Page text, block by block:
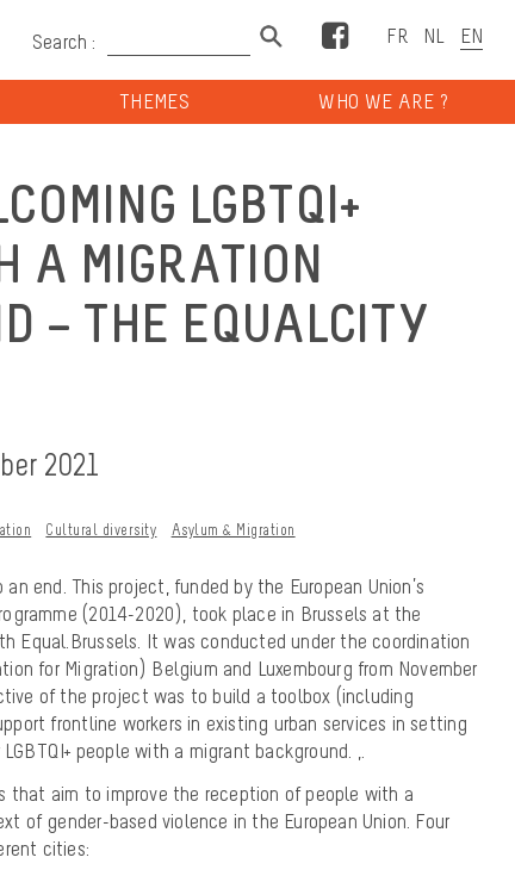
Search : Facebook
THEMES WHO WE ARE ?
LGBTQI+
A MIGRATION
– THE EQUALCITY
2021
Cultural diversity Asylum & Migration
end. This project, funded by the European Union’s
(2014-2020), took place in Brussels at the
Equal.Brussels. It was conducted under the coordination
for Migration) Belgium and Luxembourg from November
of the project was to build a toolbox (including
frontline workers in existing urban services in setting
people with a migrant background. ,.
that aim to improve the reception of people with a
of gender-based violence in the European Union. Four
cities: